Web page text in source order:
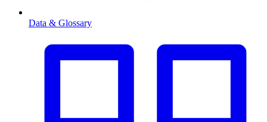
Data & Glossary